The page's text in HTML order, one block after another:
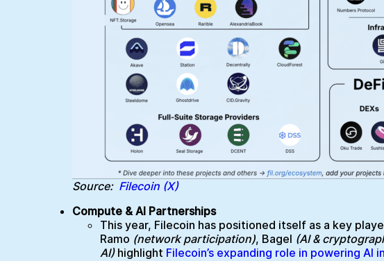
Source: Filecoin (X)
Compute & AI Partnerships
This year, Filecoin has positioned itself as a key
Ramo (network participation), Bagel (AI &
AI)highlight Filecoin’s expanding role in powering AI